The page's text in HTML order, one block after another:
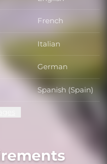
French
Italian
German
Spanish (Spain)